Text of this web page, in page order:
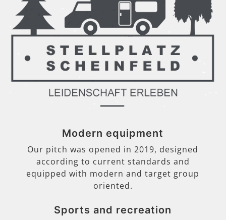
Modern equipment
Our pitch was opened in 2019, designed
according to current standards and
equipped with modern and target group
oriented.
Sports and recreation